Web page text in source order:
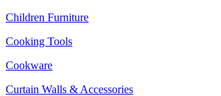
Children Furniture
Cooking Tools
Cookware
Curtain Walls & Accessories